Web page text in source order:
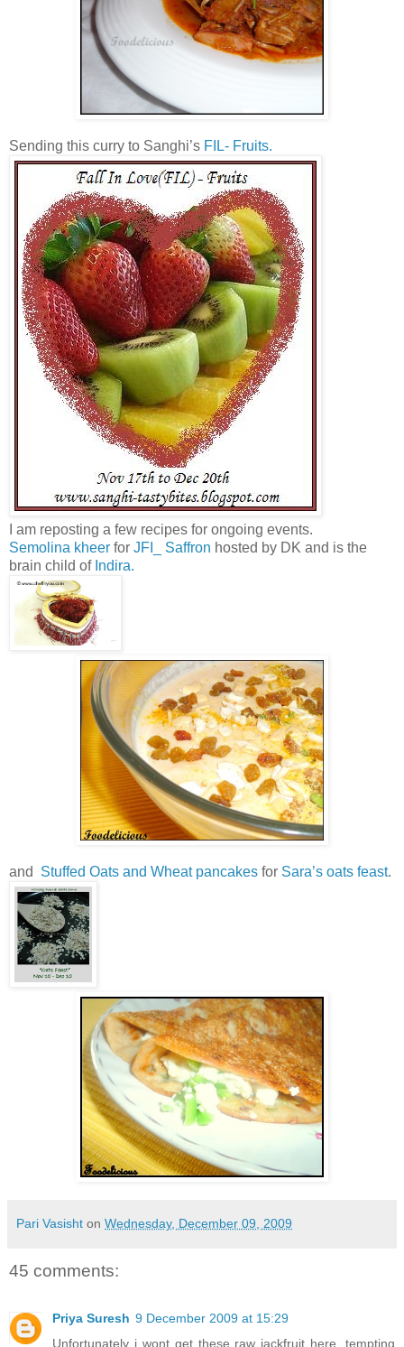
Sending this curry to Sanghi’s FIL- Fruits.
I am reposting a few recipes for ongoing events.
Semolina kheer for JFI_ Saffron hosted by DK and is the
brain child of Indira.
and Stuffed Oats and Wheat pancakes for Sara’s oats feast.
Pari Vasisht on Wednesday, December 09, 2009
45 comments:
Priya Suresh 9 December 2009 at 15:29
Unfortunately i wont get these raw jackfruit here, tempting